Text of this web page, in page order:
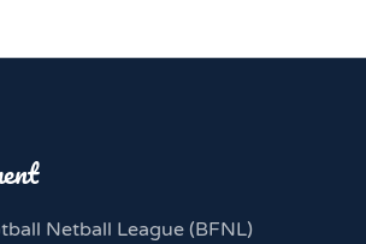
Netball League (BFNL)